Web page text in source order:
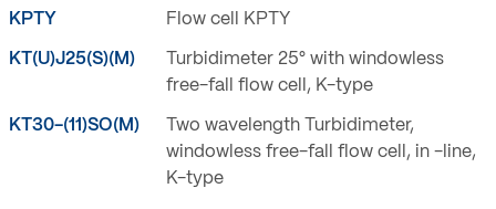
KPTY Flow cell KPTY
KT(U)J25(S)(M)
Turbidimeter 25° with windowless
free-fall flow cell, K-type
KT30-(11)SO(M)
Two wavelength Turbidimeter,
windowless free-fall flow cell, in -line,
K-type